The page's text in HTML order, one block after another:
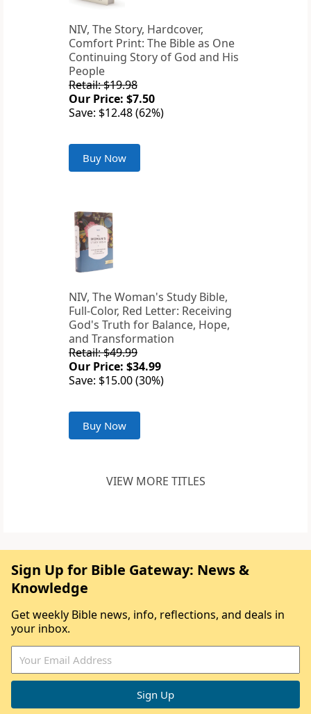
NIV, The Story, Hardcover,
Comfort Print: The Bible as One
Continuing Story of God and His
People
Retail: $19.98
Our Price: $7.50
Save: $12.48 (62%)
Buy Now
NIV, The Woman's Study Bible,
Full-Color, Red Letter: Receiving
God's Truth for Balance, Hope,
and Transformation
Retail: $49.99
Our Price: $34.99
Save: $15.00 (30%)
Buy Now
VIEW MORE TITLES
Sign Up for Bible Gateway: News &
Knowledge
Get weekly Bible news, info, reflections, and deals in
your inbox.